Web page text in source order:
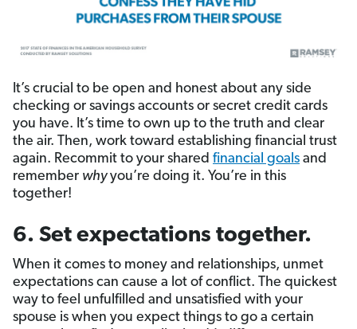
It’s crucial to be open and honest about any side
checking or savings accounts or secret credit cards
you have. It’s time to own up to the truth and clear
the air. Then, work toward establishing financial trust
again. Recommit to your shared financial goals and
remember whyyou’re doing it. You’re in this
together!
6. Set expectations together.
When it comes to money and relationships, unmet
expectations can cause a lot of conflict. The quickest
way to feel unfulfilled and unsatisfied with your
spouse is when you expect things to go a certain